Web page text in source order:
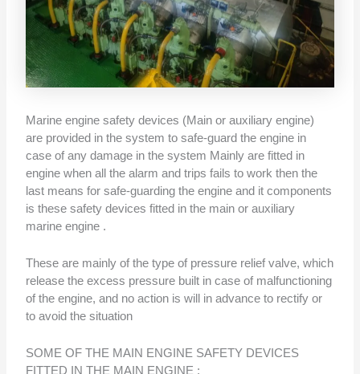
Marine engine safety devices (Main or auxiliary engine)
are provided in the system to safe-guard the engine in
case of any damage in the system Mainly are fitted in
engine when all the alarm and trips fails to work then the
last means for safe-guarding the engine and it components
is these safety devices fitted in the main or auxiliary
marine engine .
These are mainly of the type of pressure relief valve, which
release the excess pressure built in case of malfunctioning
of the engine, and no action is will in advance to rectify or
to avoid the situation
SOME OF THE MAIN ENGINE SAFETY DEVICES
FITTED IN THE MAIN ENGINE :